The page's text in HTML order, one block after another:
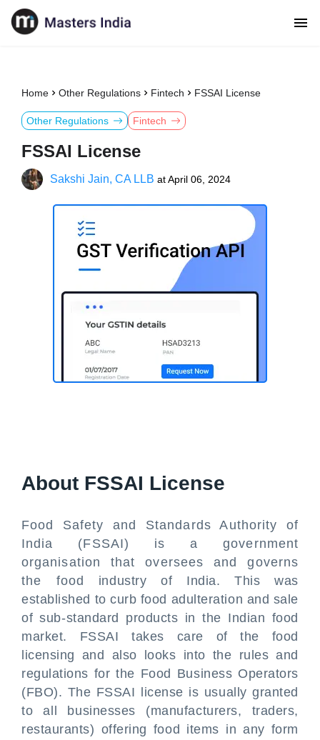
Home Other Regulations Fintech FSSAI License
Other Regulations Fintech
FSSAI License
Sakshi Jain, CA LLB atApril 06, 2024
About FSSAI License
Food Safety and Standards Authority of
India (FSSAI) is a government
organisation that oversees and governs
the food industry of India. This was
established to curb food adulteration and sale
of sub-standard products in the Indian food
market. FSSAI takes care of the food
licensing and also looks into the rules and
regulations for the Food Business Operators
(FBO). The FSSAI license is usually granted
to all businesses (manufacturers, traders,
restaurants) offering food items in any form